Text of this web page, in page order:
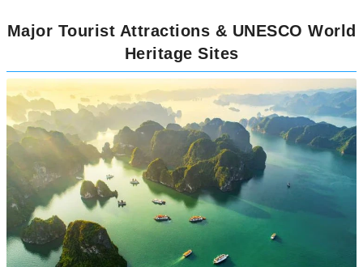
Major Tourist Attractions & UNESCO World
Heritage Sites